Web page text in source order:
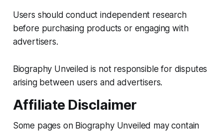
Users should conduct independent research
before purchasing products or engaging with
advertisers.
Biography Unveiled is not responsible for disputes
arising between users and advertisers.
Affiliate Disclaimer
Some pages on Biography Unveiled may contain